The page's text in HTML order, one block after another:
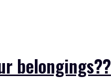
belongings??